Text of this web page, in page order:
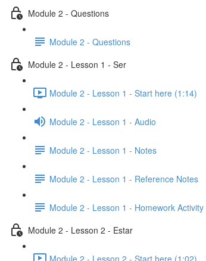
Module 2 - Questions
Module 2 - Questions
Module 2 - Lesson 1 - Ser
Module 2 - Lesson 1 - Start here (1:14)
Module 2 - Lesson 1 - Audio
Module 2 - Lesson 1 - Notes
Module 2 - Lesson 1 - Reference Notes
Module 2 - Lesson 1 - Homework Activity
Module 2 - Lesson 2 - Estar
Module 2 - Lesson 2 - Start here (1:02)